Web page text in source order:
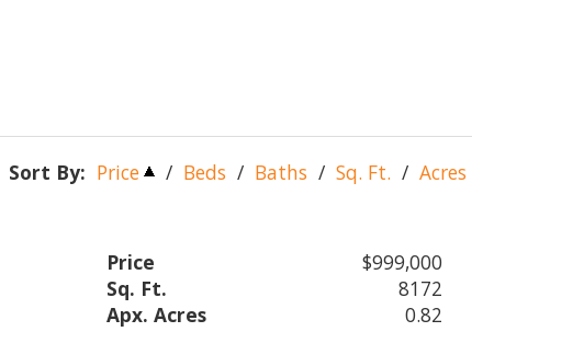
Sort By: Price / Beds / Baths / Sq. Ft. / Acres
Price
$999,000
Sq. Ft.
8172
Apx. Acres
0.82